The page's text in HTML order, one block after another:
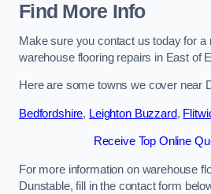
Find More Info
Make sure you contact us today for a
warehouse flooring repairs in East of
Here are some towns we cover near
Bedfordshire, Leighton Buzzard,
Receive Top Online
For more information on warehouse
Dunstable, fill in the contact form